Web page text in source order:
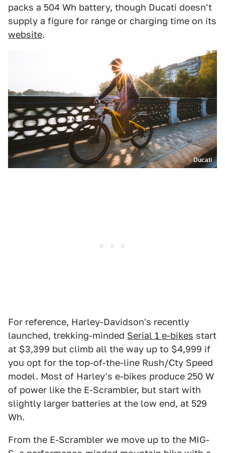
packs a 504 Wh battery, though Ducati doesn't
supply a figure for range or charging time on its
website.
Ducati
For reference, Harley-Davidson's recently
launched, trekking-minded Serial 1 e-bikes start
at $3,399 but climb all the way up to $4,999 if
you opt for the top-of-the-line Rush/Cty Speed
model. Most of Harley's e-bikes produce 250 W
of power like the E-Scrambler, but start with
slightly larger batteries at the low end, at 529
Wh.
From the E-Scrambler we move up to the MIG-